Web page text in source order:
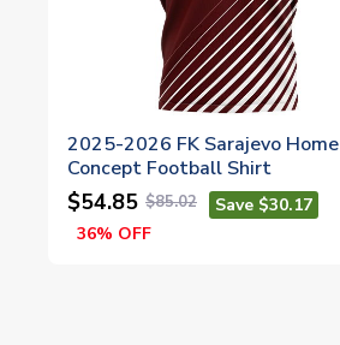
2025-2026 FK Sarajevo Home
Concept Football Shirt
$54.85 $85.02
Save $30.17
36% OFF